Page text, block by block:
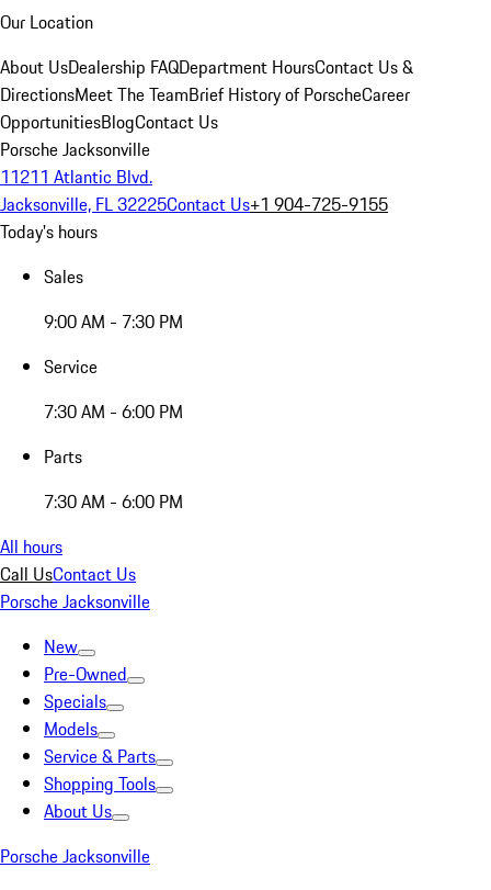
Our Location
About UsDealership FAQDepartment HoursContact Us &
DirectionsMeet The TeamBrief History of PorscheCareer
OpportunitiesBlogContact Us
Porsche Jacksonville
11211 Atlantic Blvd.
Jacksonville, FL 32225Contact Us+1 904-725-9155
Today's hours
Sales
9:00 AM - 7:30 PM
Service
7:30 AM - 6:00 PM
Parts
7:30 AM - 6:00 PM
All hours
Call UsContact Us
Porsche Jacksonville
New
Pre-Owned
Specials
Models
Service & Parts
Shopping Tools
About Us
Porsche Jacksonville